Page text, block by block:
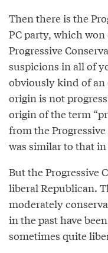
Then there is the
PC party, which
Progressive
suspicions in all of
obviously kind of
origin is not
origin of the term
from the
was similar to that
But the Progressive
liberal Republican.
moderately
in the past have
sometimes quite